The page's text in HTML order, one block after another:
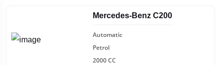
Mercedes-Benz C200
Automatic
Petrol
2000 CC